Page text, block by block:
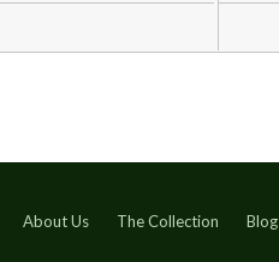
About Us The Collection Blog